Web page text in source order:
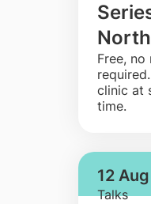
North
​Free,
clinic at
time.
12
Talks